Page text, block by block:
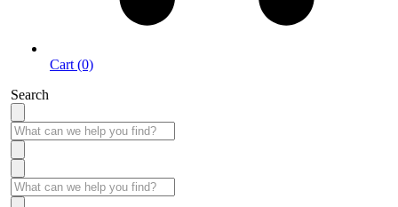
Cart (0)
Search